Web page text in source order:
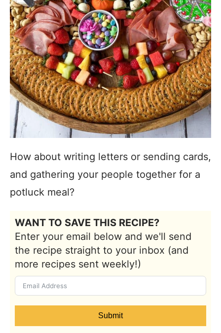
How about writing letters or sending cards,
and gathering your people together for a
potluck meal?
WANT TO SAVE THIS RECIPE?
Enter your email below and we'll send
the recipe straight to your inbox (and
more recipes sent weekly!)
Submit